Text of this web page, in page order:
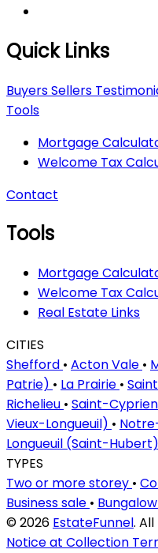
Quick Links
BuyersSellers
Tools
Mortgage
Welcome Tax
Contact
Tools
Mortgage
Welcome Tax
Real Estate Links
CITIES
Shefford • Acton Vale •
Patrie) • La Prairie •
Richelieu • Saint-
Vieux-Longueuil) •
Longueuil (Saint-Hubert)
TYPES
Two or more storey •
Business sale • Bungalow
© 2026 EstateFunnel.
Notice at Collection